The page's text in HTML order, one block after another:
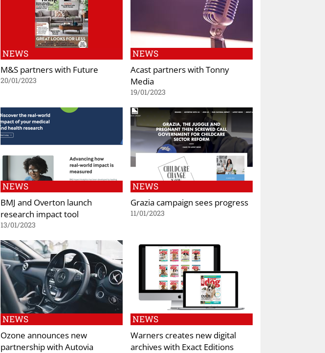
NEWS
M&S partners with Future
20/01/2023
NEWS
Acast partners with Tonny
Media
19/01/2023
NEWS
BMJ and Overton launch
research impact tool
13/01/2023
NEWS
Grazia campaign sees progress
11/01/2023
NEWS
Ozone announces new
partnership with Autovia
NEWS
Warners creates new digital
archives with Exact Editions